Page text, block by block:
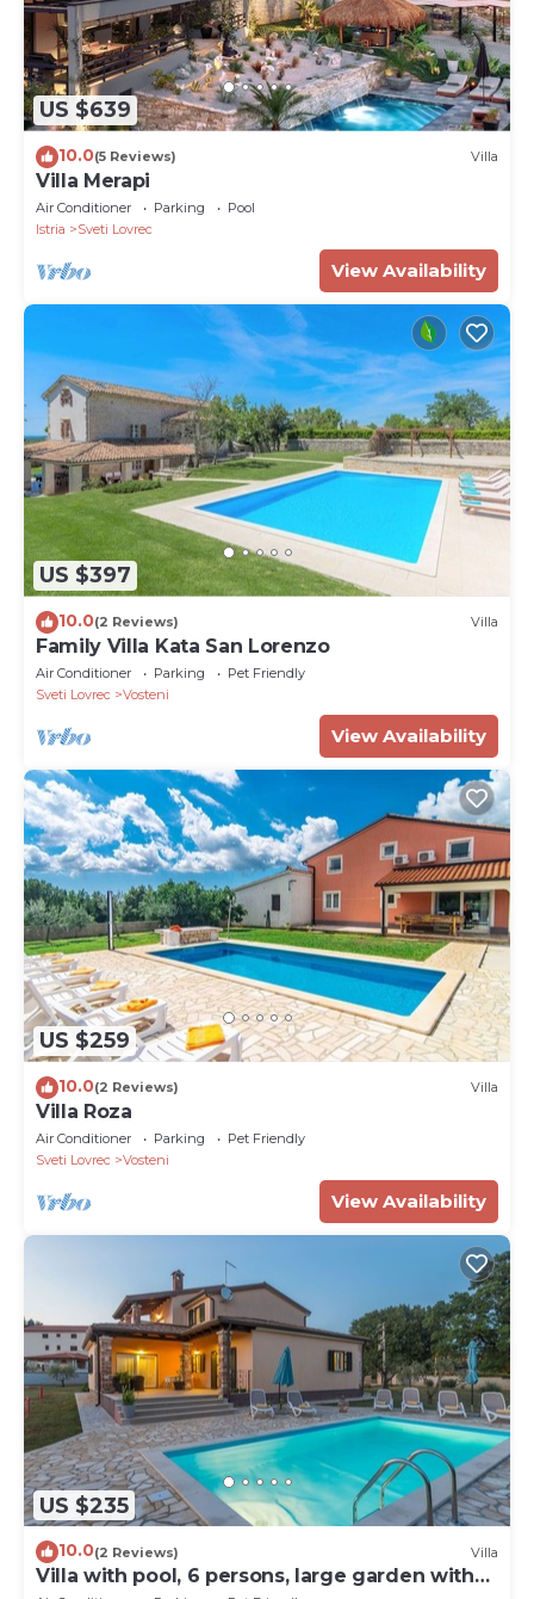
US $639
10.0(5 Reviews) Villa
Villa Merapi
Air Conditioner Parking
Pool
Istria
Sveti Lovrec
View Availability
US $397
10.0(2 Reviews) Villa
Family Villa Kata San Lorenzo
Air Conditioner Parking
Pet Friendly
Sveti Lovrec
Vosteni
View Availability
US $259
10.0(2 Reviews) Villa
Villa Roza
Air Conditioner Parking
Pet Friendly
Sveti Lovrec
Vosteni
View Availability
US $235
10.0(2 Reviews) Villa
Villa with pool, 6 persons, large garden with